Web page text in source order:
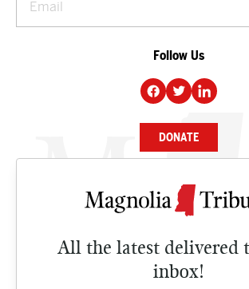
All the latest delivered
inbox!
Follow Us
DONATE
NEWS
CULTURE